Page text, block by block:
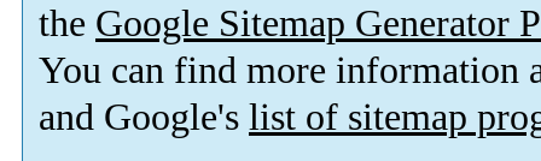
the Google Sitemap Generator
You can find more information
and Google's list of sitemap